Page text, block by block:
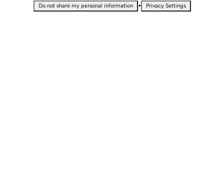
Do not share my personal information • Privacy Settings